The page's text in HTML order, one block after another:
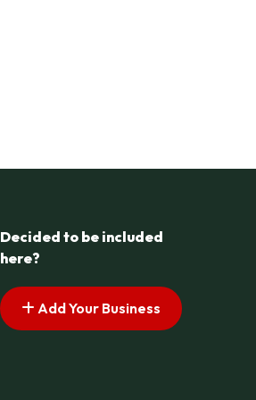
Decided to be included
here?
Add Your Business